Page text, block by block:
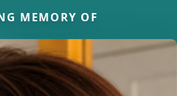
MEMORY OF